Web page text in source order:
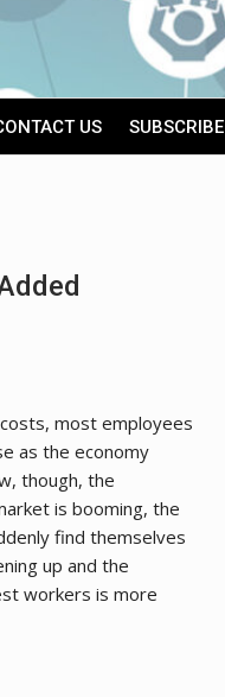
US SUBSCRIBE
most employees
as the economy
though, the
is booming, the
find themselves
up and the
workers is more